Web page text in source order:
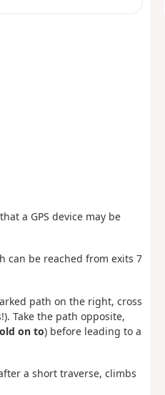
a GPS device may be
can be reached from exits 7
path on the right, cross
Take the path opposite,
on to) before leading to a
a short traverse, climbs